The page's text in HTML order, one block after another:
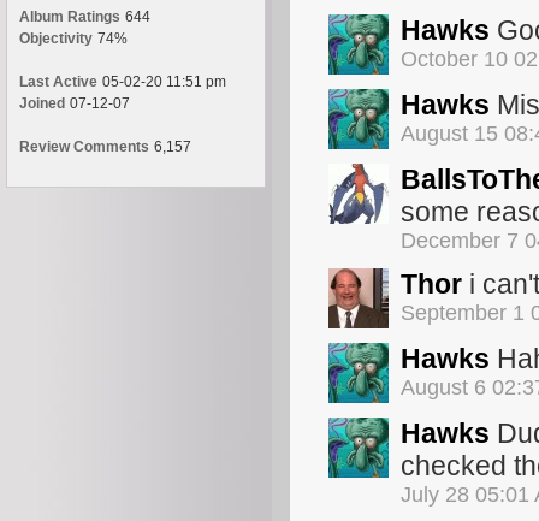
Album Ratings 644
Objectivity 74%
Last Active 05-02-20 11:51 pm
Joined 07-12-07
Review Comments 6,157
Hawks
October 10
Hawks
August 15
some
December 7
Thor i
September 1
Hawks
August 6
Hawks
checked
July 28 05:01